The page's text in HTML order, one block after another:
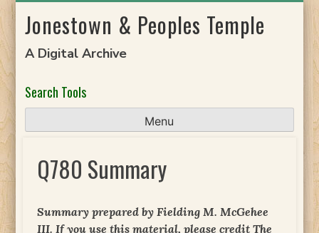
toJonestown & Peoples Temple
A Digital Archive
Search Tools
Menu
Q780 Summary
Summary prepared by Fielding M. McGehee
III. If you use this material, please credit The